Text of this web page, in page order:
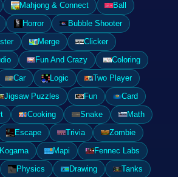
Mahjong & Connect
Ball
Horror
Bubble Shooter
Merge
Clicker
Fun And Crazy
Coloring
Car Logic
Two Player
Jigsaw Puzzles Fun
Card
Cooking Snake
Math
Escape Trivia
Zombie
Kogama Mapi
Fennec Labs
Physics Drawing
Tanks